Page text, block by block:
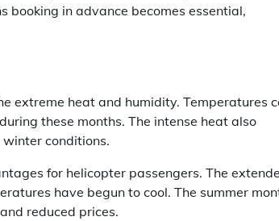
booking in advance becomes essential,
extreme heat and humidity. Temperatures
these months. The intense heat also
conditions.
for helicopter passengers. The
have begun to cool. The summer
reduced prices.